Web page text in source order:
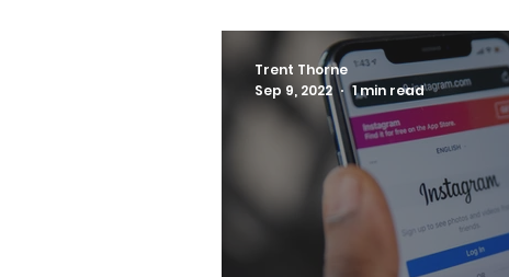
Trent Thorne
Sep 9, 2022
1 min read